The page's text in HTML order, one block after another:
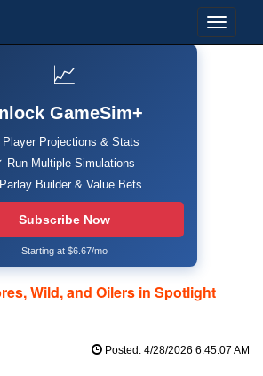
📈
GameSim+
Projections & Stats
Run Multiple Simulations
Builder & Value Bets
Subscribe Now
Starting at $6.67/mo
Wild, and Oilers in Spotlight
Posted: 4/28/2026 6:45:07 AM